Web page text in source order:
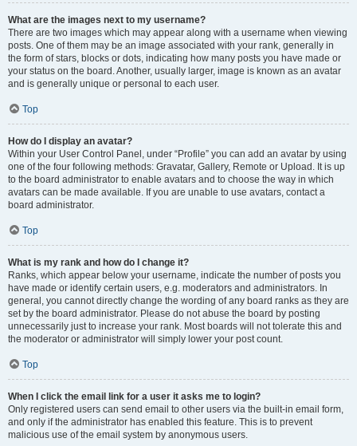
What are the images next to my username?
There are two images which may appear along with a username when viewing
posts. One of them may be an image associated with your rank, generally in
the form of stars, blocks or dots, indicating how many posts you have made or
your status on the board. Another, usually larger, image is known as an avatar
and is generally unique or personal to each user.
Top
How do I display an avatar?
Within your User Control Panel, under “Profile” you can add an avatar by using
one of the four following methods: Gravatar, Gallery, Remote or Upload. It is up
to the board administrator to enable avatars and to choose the way in which
avatars can be made available. If you are unable to use avatars, contact a
board administrator.
Top
What is my rank and how do I change it?
Ranks, which appear below your username, indicate the number of posts you
have made or identify certain users, e.g. moderators and administrators. In
general, you cannot directly change the wording of any board ranks as they are
set by the board administrator. Please do not abuse the board by posting
unnecessarily just to increase your rank. Most boards will not tolerate this and
the moderator or administrator will simply lower your post count.
Top
When I click the email link for a user it asks me to login?
Only registered users can send email to other users via the built-in email form,
and only if the administrator has enabled this feature. This is to prevent
malicious use of the email system by anonymous users.